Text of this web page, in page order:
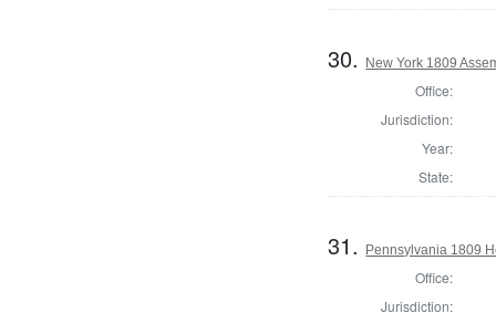
30. New York 1809
Office:
Jurisdiction:
Year:
State:
31. Pennsylvania 1809
Office:
Jurisdiction: